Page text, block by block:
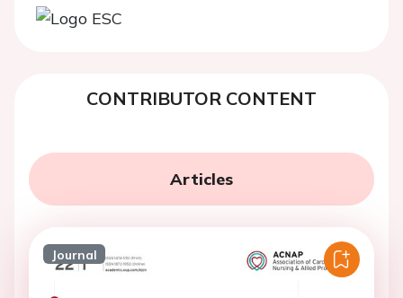
CONTRIBUTOR CONTENT
Articles
Journal